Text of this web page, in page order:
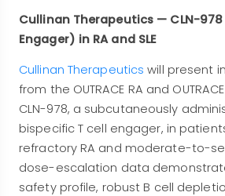
Cullinan Therapeutics — CLN-978
Engager) in RA and SLE
Cullinan Therapeuticswill present
from the OUTRACE RA and
CLN-978, a subcutaneously
bispecific T cell engager, in
refractory RA and moderate-to-
dose-escalation data
safety profile, robust B cell